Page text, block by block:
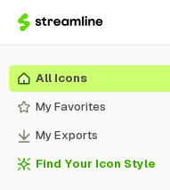
All Icons
My Favorites
My Exports
Find Your Icon Style